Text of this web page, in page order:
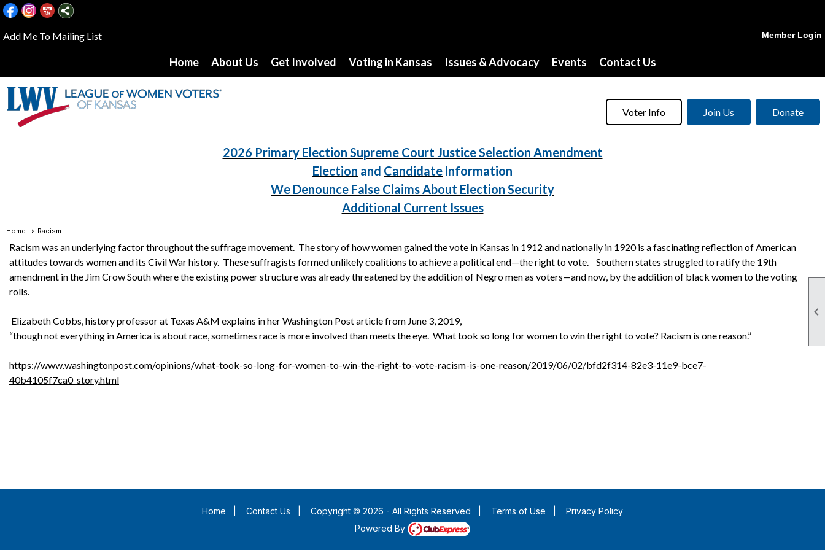

Add Me To Mailing List Member Login
Home About Us Get Involved Voting in Kansas Issues & Advocacy Events Contact Us
Voter Info Join Us Donate
2026 Primary Election Supreme Court Justice Selection Amendment
Election and Candidate Information
We Denounce False Claims About Election Security
Additional Current Issues
Home Racism
Racism was an underlying factor throughout the suffrage movement. The story of how women gained the vote in Kansas in 1912 and nationally in 1920 is a fascinating reflection of American
attitudes towards women and its Civil War history. These suffragists formed unlikely coalitions to achieve a political end—the right to vote. Southern states struggled to ratify the 19th
amendment in the Jim Crow South where the existing power structure was already threatened by the addition of Negro men as voters—and now, by the addition of black women to the voting
rolls.
Elizabeth Cobbs, history professor at Texas A&M explains in her Washington Post article from June 3, 2019,
“though not everything in America is about race, sometimes race is more involved than meets the eye. What took so long for women to win the right to vote? Racism is one reason.”
https://www.washingtonpost.com/opinions/what-took-so-long-for-women-to-win-the-right-to-vote-racism-is-one-reason/2019/06/02/bfd2f314-82e3-11e9-bce7-
40b4105f7ca0_story.html
Home Contact Us Copyright © 2026 - All Rights Reserved Terms of Use
Privacy Policy
Powered By